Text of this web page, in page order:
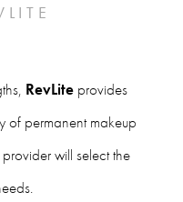
RevLite provides
of permanent makeup
will select the